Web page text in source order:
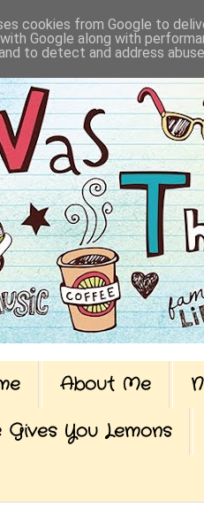
About Me
Gives You Lemons
cookies from Google to
Google along with
to detect and address